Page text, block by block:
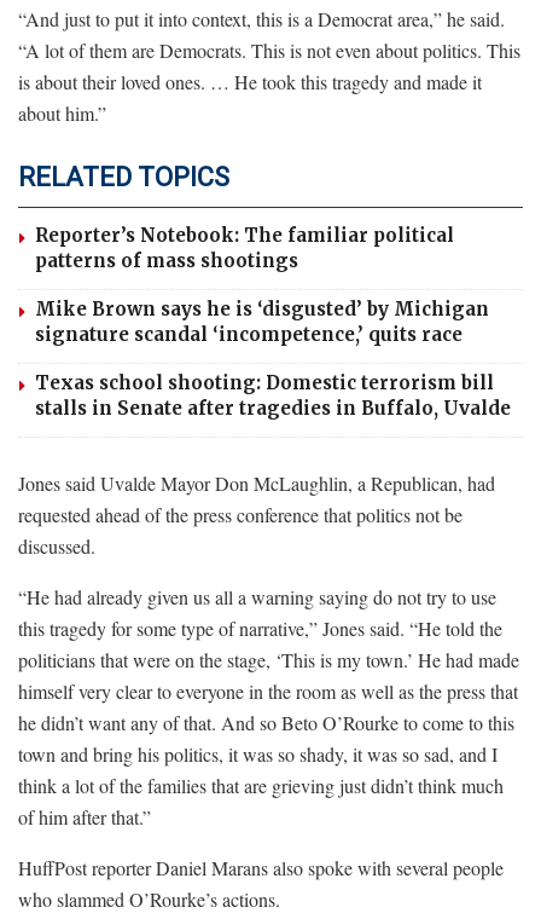
“And just to put it into context, this is a Democrat area,” he said.
“A lot of them are Democrats. This is not even about politics. This
is about their loved ones. … He took this tragedy and made it
about him.”
RELATED TOPICS
Reporter’s Notebook: The familiar political
patterns of mass shootings
Mike Brown says he is ‘disgusted’ by Michigan
signature scandal ‘incompetence,’ quits race
Texas school shooting: Domestic terrorism bill
stalls in Senate after tragedies in Buffalo, Uvalde
Jones said Uvalde Mayor Don McLaughlin, a Republican, had
requested ahead of the press conference that politics not be
discussed.
“He had already given us all a warning saying do not try to use
this tragedy for some type of narrative,” Jones said. “He told the
politicians that were on the stage, ‘This is my town.’ He had made
himself very clear to everyone in the room as well as the press that
he didn’t want any of that. And so Beto O’Rourke to come to this
town and bring his politics, it was so shady, it was so sad, and I
think a lot of the families that are grieving just didn’t think much
of him after that.”
HuffPost reporter Daniel Marans also spoke with several people
who slammed O’Rourke’s actions.